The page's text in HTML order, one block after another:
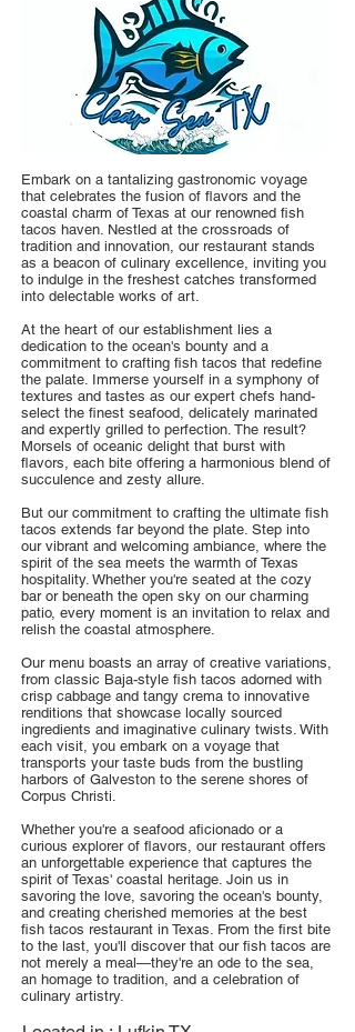
Embark on a tantalizing gastronomic voyage
that celebrates the fusion of flavors and the
coastal charm of Texas at our renowned fish
tacos haven. Nestled at the crossroads of
tradition and innovation, our restaurant stands
as a beacon of culinary excellence, inviting you
to indulge in the freshest catches transformed
into delectable works of art.
At the heart of our establishment lies a
dedication to the ocean's bounty and a
commitment to crafting fish tacos that redefine
the palate. Immerse yourself in a symphony of
textures and tastes as our expert chefs hand-
select the finest seafood, delicately marinated
and expertly grilled to perfection. The result?
Morsels of oceanic delight that burst with
flavors, each bite offering a harmonious blend of
succulence and zesty allure.
But our commitment to crafting the ultimate fish
tacos extends far beyond the plate. Step into
our vibrant and welcoming ambiance, where the
spirit of the sea meets the warmth of Texas
hospitality. Whether you're seated at the cozy
bar or beneath the open sky on our charming
patio, every moment is an invitation to relax and
relish the coastal atmosphere.
Our menu boasts an array of creative variations,
from classic Baja-style fish tacos adorned with
crisp cabbage and tangy crema to innovative
renditions that showcase locally sourced
ingredients and imaginative culinary twists. With
each visit, you embark on a voyage that
transports your taste buds from the bustling
harbors of Galveston to the serene shores of
Corpus Christi.
Whether you're a seafood aficionado or a
curious explorer of flavors, our restaurant offers
an unforgettable experience that captures the
spirit of Texas' coastal heritage. Join us in
savoring the love, savoring the ocean's bounty,
and creating cherished memories at the best
fish tacos restaurant in Texas. From the first bite
to the last, you'll discover that our fish tacos are
not merely a meal—they're an ode to the sea,
an homage to tradition, and a celebration of
culinary artistry.